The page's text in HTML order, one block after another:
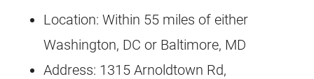
Location: Within 55 miles of either
Washington, DC or Baltimore, MD
Address: 1315 Arnoldtown Rd,